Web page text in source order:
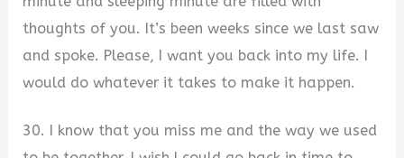
thoughts of you. It’s been weeks since we last saw
and spoke. Please, I want you back into my life. I
would do whatever it takes to make it happen.
30. I know that you miss me and the way we used